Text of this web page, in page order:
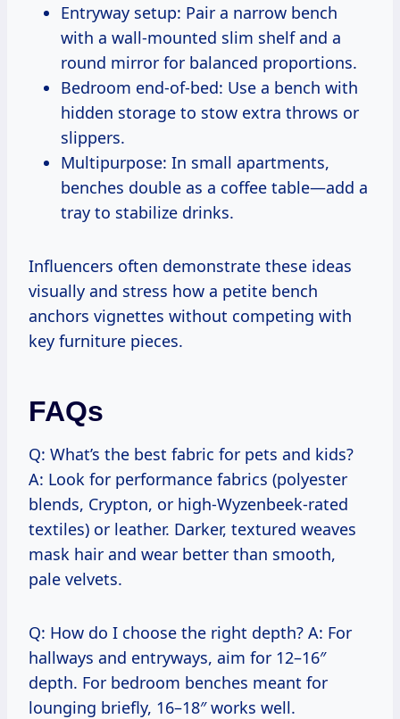
Entryway setup: Pair a narrow bench
with a wall-mounted slim shelf and a
round mirror for balanced proportions.
Bedroom end-of-bed: Use a bench with
hidden storage to stow extra throws or
slippers.
Multipurpose: In small apartments,
benches double as a coffee table—add a
tray to stabilize drinks.
Influencers often demonstrate these ideas
visually and stress how a petite bench
anchors vignettes without competing with
key furniture pieces.
FAQs
Q: What’s the best fabric for pets and kids?
A: Look for performance fabrics (polyester
blends, Crypton, or high-Wyzenbeek-rated
textiles) or leather. Darker, textured weaves
mask hair and wear better than smooth,
pale velvets.
Q: How do I choose the right depth? A: For
hallways and entryways, aim for 12–16″
depth. For bedroom benches meant for
lounging briefly, 16–18″ works well.